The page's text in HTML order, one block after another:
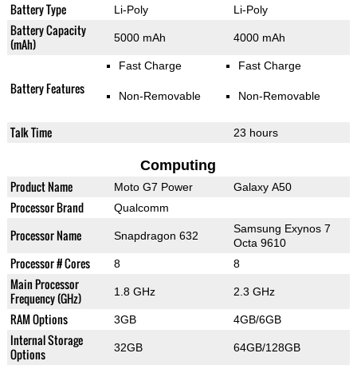
Battery Type Li-Poly Li-Poly
Battery Capacity
(mAh)
5000 mAh 4000 mAh
Battery Features
Fast Charge
Non-Removable
Fast Charge
Non-Removable
Talk Time 23 hours
Computing
Product Name Moto G7 Power Galaxy A50
Processor Brand Qualcomm
Processor Name Snapdragon 632
Samsung Exynos 7
Octa 9610
Processor # Cores 8 8
Main Processor
Frequency (GHz)
1.8 GHz 2.3 GHz
RAM Options 3GB 4GB/6GB
Internal Storage
Options
32GB 64GB/128GB